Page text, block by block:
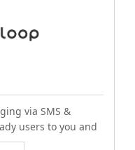
via SMS &
users to you and